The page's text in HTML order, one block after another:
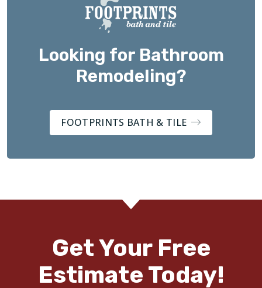
Looking for Bathroom
Remodeling?
FOOTPRINTS BATH & TILE
Get Your Free
Estimate Today!